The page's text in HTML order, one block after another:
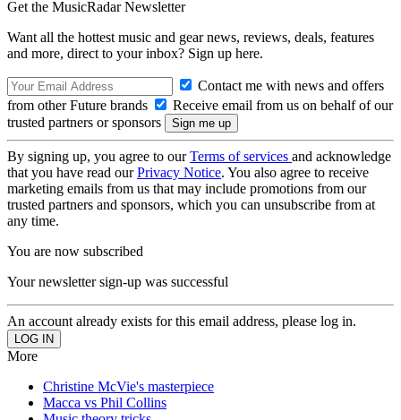
Get the MusicRadar Newsletter
Want all the hottest music and gear news, reviews, deals, features
and more, direct to your inbox? Sign up here.
Contact me with news and offers
from other Future brands
Receive email from us on behalf of our
trusted partners or sponsors
By signing up, you agree to ourTerms of services and acknowledge
that you have read ourPrivacy Notice. You also agree to receive
marketing emails from us that may include promotions from our
trusted partners and sponsors, which you can unsubscribe from at
any time.
You are now subscribed
Your newsletter sign-up was successful
An account already exists for this email address, please log in.
More
Christine McVie's masterpiece
Macca vs Phil Collins